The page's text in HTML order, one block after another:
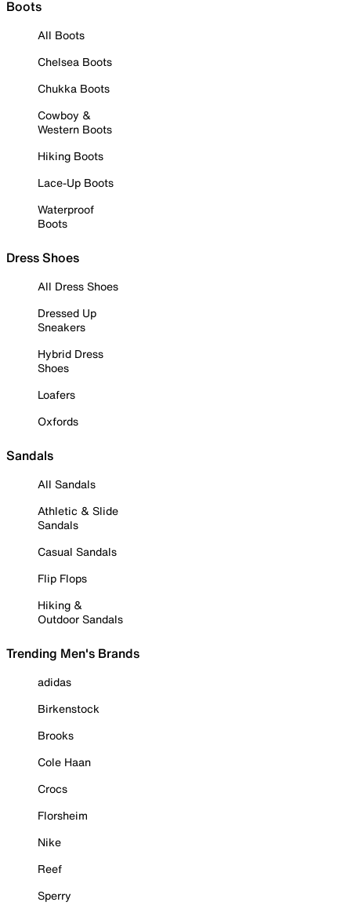
Boots
All Boots
Chelsea Boots
Chukka Boots
Cowboy &
Western Boots
Hiking Boots
Lace-Up Boots
Waterproof
Boots
Dress Shoes
All Dress Shoes
Dressed Up
Sneakers
Hybrid Dress
Shoes
Loafers
Oxfords
Sandals
All Sandals
Athletic & Slide
Sandals
Casual Sandals
Flip Flops
Hiking &
Outdoor Sandals
Trending Men's Brands
adidas
Birkenstock
Brooks
Cole Haan
Crocs
Florsheim
Nike
Reef
Sperry